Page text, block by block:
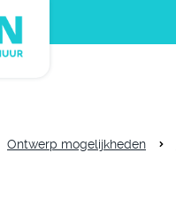
Ontwerp mogelijkheden